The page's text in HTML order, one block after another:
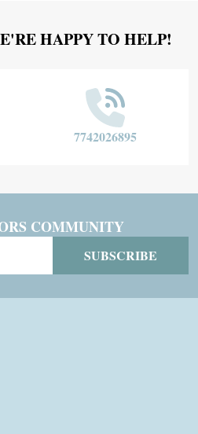
HAPPY TO HELP!
7742026895
COMMUNITY
SUBSCRIBE